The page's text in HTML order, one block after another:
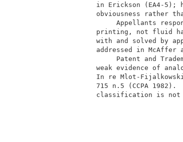
in Erickson (EA4-
Appellants
printing, not
with and solved
addressed in
Patent and
weak evidence
In re Mlot-
715 n.5 (CCPA
classification